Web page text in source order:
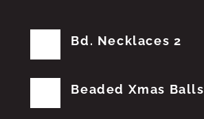
Bd. Necklaces 2
Beaded Xmas Balls